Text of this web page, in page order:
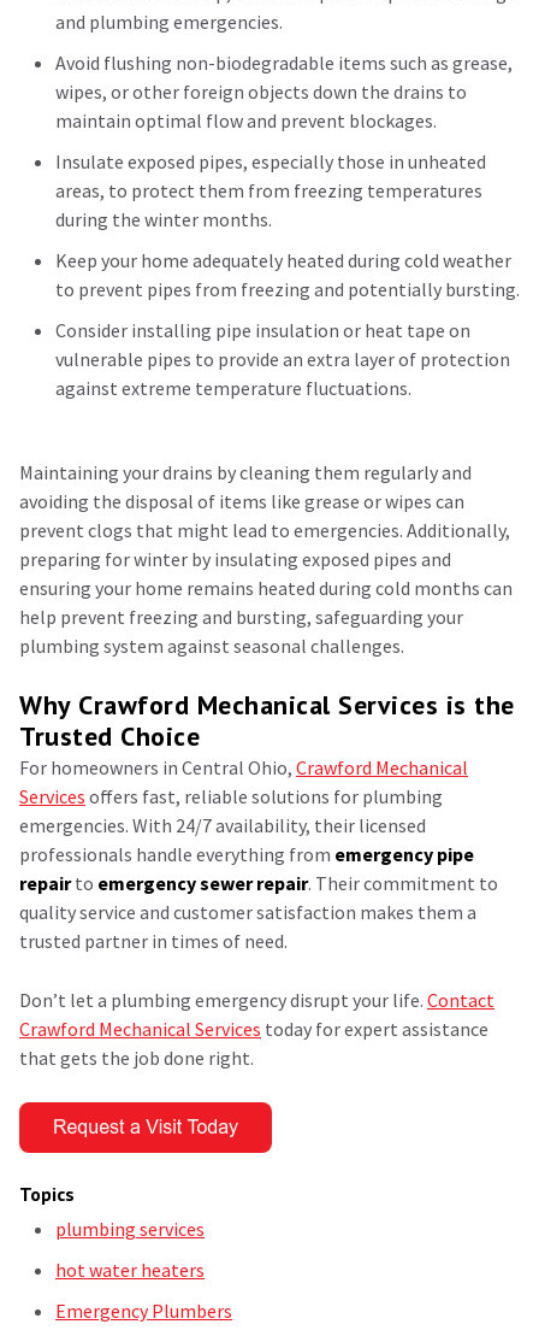
and plumbing emergencies.
Avoid flushing non-biodegradable items such as grease,
wipes, or other foreign objects down the drains to
maintain optimal flow and prevent blockages.
Insulate exposed pipes, especially those in unheated
areas, to protect them from freezing temperatures
during the winter months.
Keep your home adequately heated during cold weather
to prevent pipes from freezing and potentially bursting.
Consider installing pipe insulation or heat tape on
vulnerable pipes to provide an extra layer of protection
against extreme temperature fluctuations.
Maintaining your drains by cleaning them regularly and
avoiding the disposal of items like grease or wipes can
prevent clogs that might lead to emergencies. Additionally,
preparing for winter by insulating exposed pipes and
ensuring your home remains heated during cold months can
help prevent freezing and bursting, safeguarding your
plumbing system against seasonal challenges.
Why Crawford Mechanical Services is the
Trusted Choice
For homeowners in Central Ohio, Crawford Mechanical
Services offers fast, reliable solutions for plumbing
emergencies. With 24/7 availability, their licensed
professionals handle everything from emergency pipe
repairto emergency sewer repair. Their commitment to
quality service and customer satisfaction makes them a
trusted partner in times of need.
Don’t let a plumbing emergency disrupt your life. Contact
Crawford Mechanical Services today for expert assistance
that gets the job done right.
Topics
plumbing services
hot water heaters
Emergency Plumbers